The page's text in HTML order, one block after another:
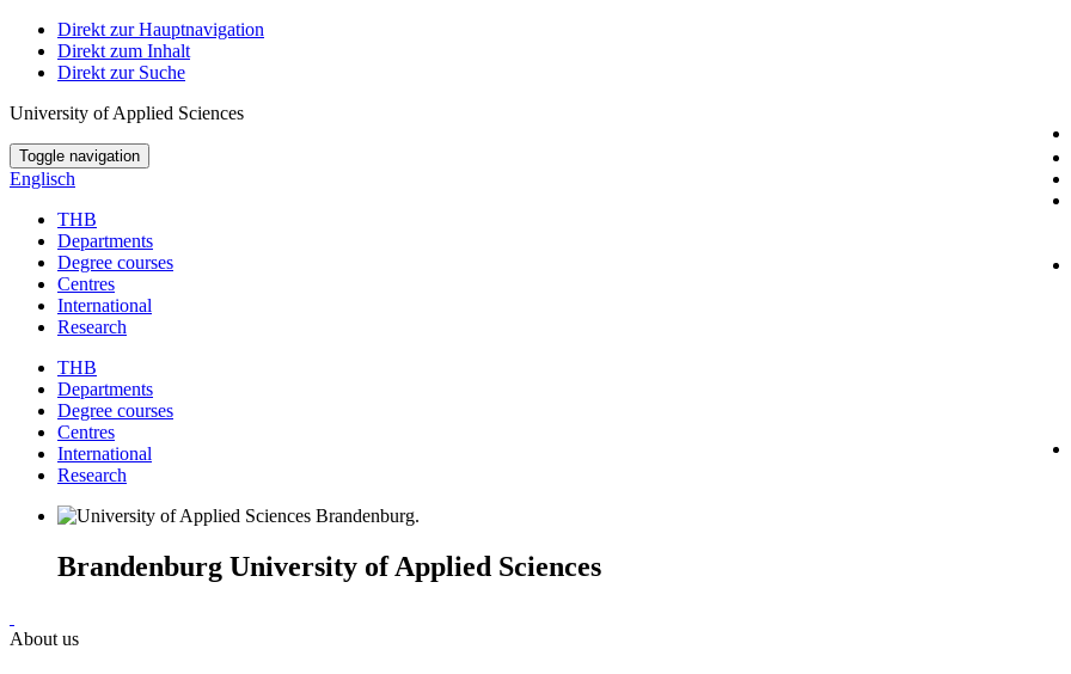
Direkt zur Hauptnavigation
Direkt zum Inhalt
Direkt zur Suche
University of Applied Sciences
Toggle navigation
Englisch
THB
Departments
Degree courses
Centres
International
Research
THB
Departments
Degree courses
Centres
International
Research
Brandenburg University of Applied Sciences
About us